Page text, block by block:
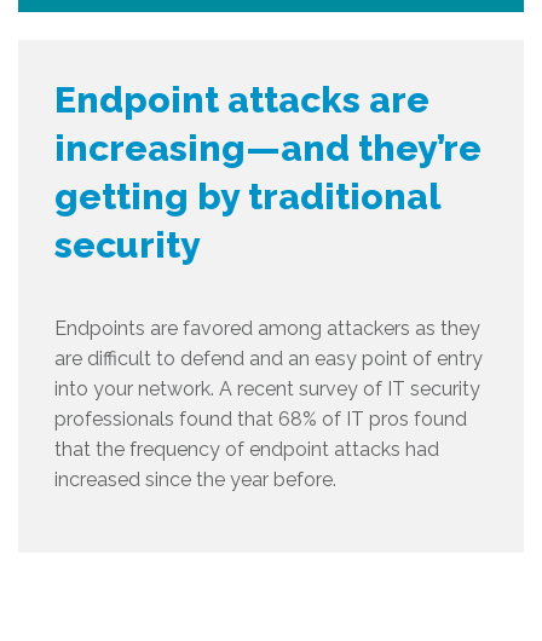
Endpoint attacks are
increasing—and they’re
getting by traditional
security
Endpoints are favored among attackers as they
are difficult to defend and an easy point of entry
into your network. A recent survey of IT security
professionals found that 68% of IT pros found
that the frequency of endpoint attacks had
increased since the year before.